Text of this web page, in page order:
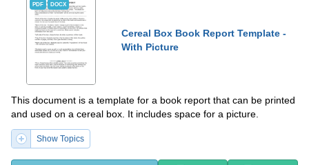
PDF DOCX
Cereal Box Book Report Template -
With Picture
This document is a template for a book report that can be printed
and used on a cereal box. It includes space for a picture.
Show Topics